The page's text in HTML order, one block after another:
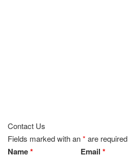
Contact Us
Fields marked with an* are required
Name* Email *